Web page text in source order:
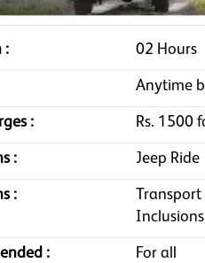
: 02 Hours
Anytime
: Rs. 1500
: Jeep Ride
:
Inclusions
: For all